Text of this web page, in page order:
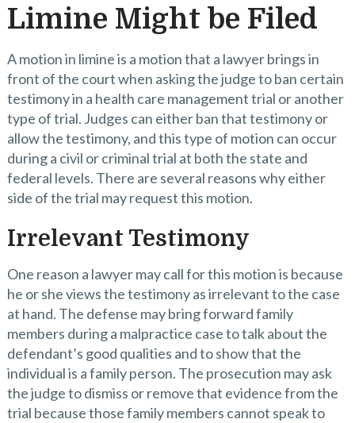
Limine Might be Filed
A motion in limine is a motion that a lawyer brings in
front of the court when asking the judge to ban certain
testimony in a health care management trial or another
type of trial. Judges can either ban that testimony or
allow the testimony, and this type of motion can occur
during a civil or criminal trial at both the state and
federal levels. There are several reasons why either
side of the trial may request this motion.
Irrelevant Testimony
One reason a lawyer may call for this motion is because
he or she views the testimony as irrelevant to the case
at hand. The defense may bring forward family
members during a malpractice case to talk about the
defendant’s good qualities and to show that the
individual is a family person. The prosecution may ask
the judge to dismiss or remove that evidence from the
trial because those family members cannot speak to